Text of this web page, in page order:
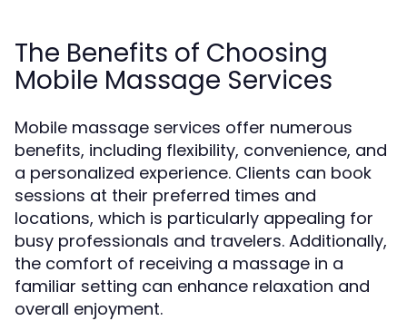
The Benefits of Choosing
Mobile Massage Services
Mobile massage services offer numerous
benefits, including flexibility, convenience, and
a personalized experience. Clients can book
sessions at their preferred times and
locations, which is particularly appealing for
busy professionals and travelers. Additionally,
the comfort of receiving a massage in a
familiar setting can enhance relaxation and
overall enjoyment.